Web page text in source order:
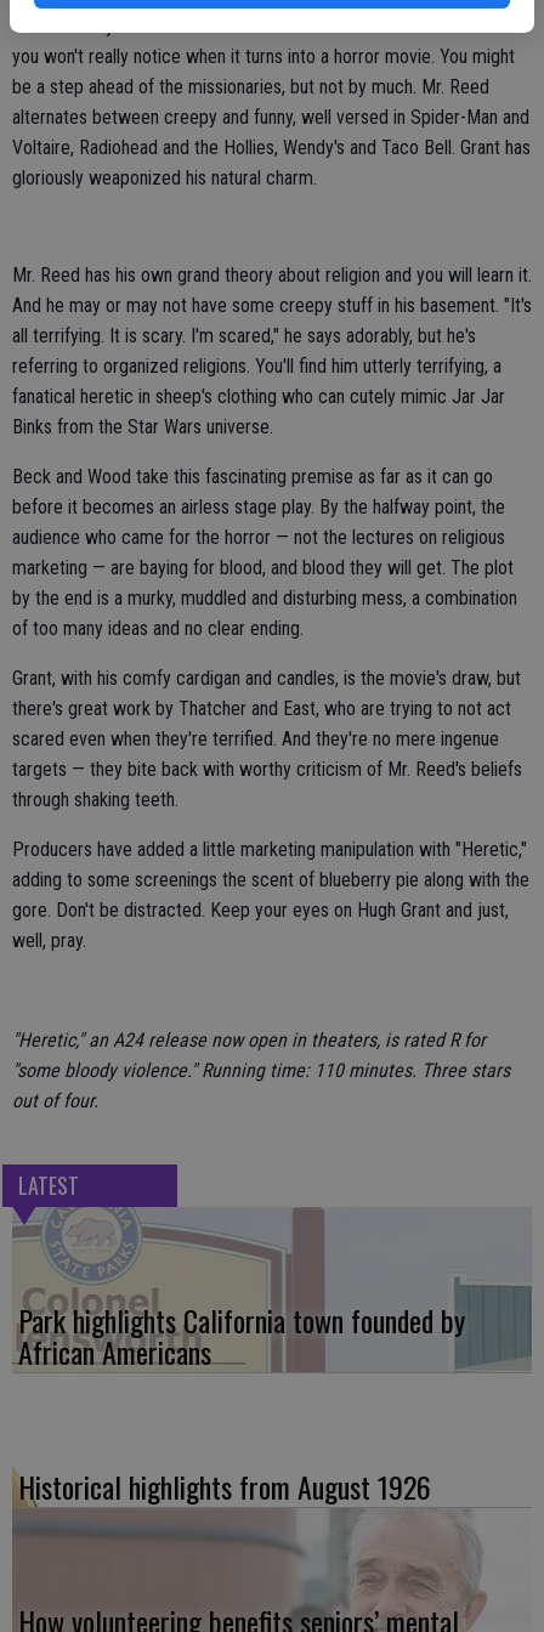
So beautifully constructed and acted in the first half is "Heretic" that
you won't really notice when it turns into a horror movie. You might
be a step ahead of the missionaries, but not by much. Mr. Reed
alternates between creepy and funny, well versed in Spider-Man and
Voltaire, Radiohead and the Hollies, Wendy's and Taco Bell. Grant has
gloriously weaponized his natural charm.
Mr. Reed has his own grand theory about religion and you will learn it.
And he may or may not have some creepy stuff in his basement. "It's
all terrifying. It is scary. I'm scared," he says adorably, but he's
referring to organized religions. You'll find him utterly terrifying, a
fanatical heretic in sheep's clothing who can cutely mimic Jar Jar
Binks from the Star Wars universe.
Beck and Wood take this fascinating premise as far as it can go
before it becomes an airless stage play. By the halfway point, the
audience who came for the horror — not the lectures on religious
marketing — are baying for blood, and blood they will get. The plot
by the end is a murky, muddled and disturbing mess, a combination
of too many ideas and no clear ending.
Grant, with his comfy cardigan and candles, is the movie's draw, but
there's great work by Thatcher and East, who are trying to not act
scared even when they're terrified. And they're no mere ingenue
targets — they bite back with worthy criticism of Mr. Reed's beliefs
through shaking teeth.
Producers have added a little marketing manipulation with "Heretic,"
adding to some screenings the scent of blueberry pie along with the
gore. Don't be distracted. Keep your eyes on Hugh Grant and just,
well, pray.
"Heretic," an A24 release now open in theaters, is rated R for
"some bloody violence." Running time: 110 minutes. Three stars
out of four.
LATEST
Park highlights California town founded by
African Americans
Historical highlights from August 1926
How volunteering benefits seniors’ mental